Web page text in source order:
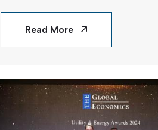
Solar and Samsung C&T)
delivered its first project
Read More